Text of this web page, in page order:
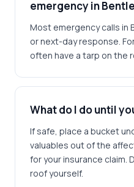
emergency in
Most emergency calls in
or next-day response.
often have a tarp on the
What do I do until
If safe, place a bucket
valuables out of the
for your insurance claim.
roof yourself.